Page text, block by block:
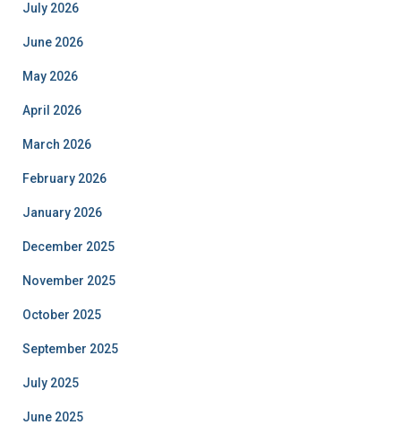
July 2026
June 2026
May 2026
April 2026
March 2026
February 2026
January 2026
December 2025
November 2025
October 2025
September 2025
July 2025
June 2025